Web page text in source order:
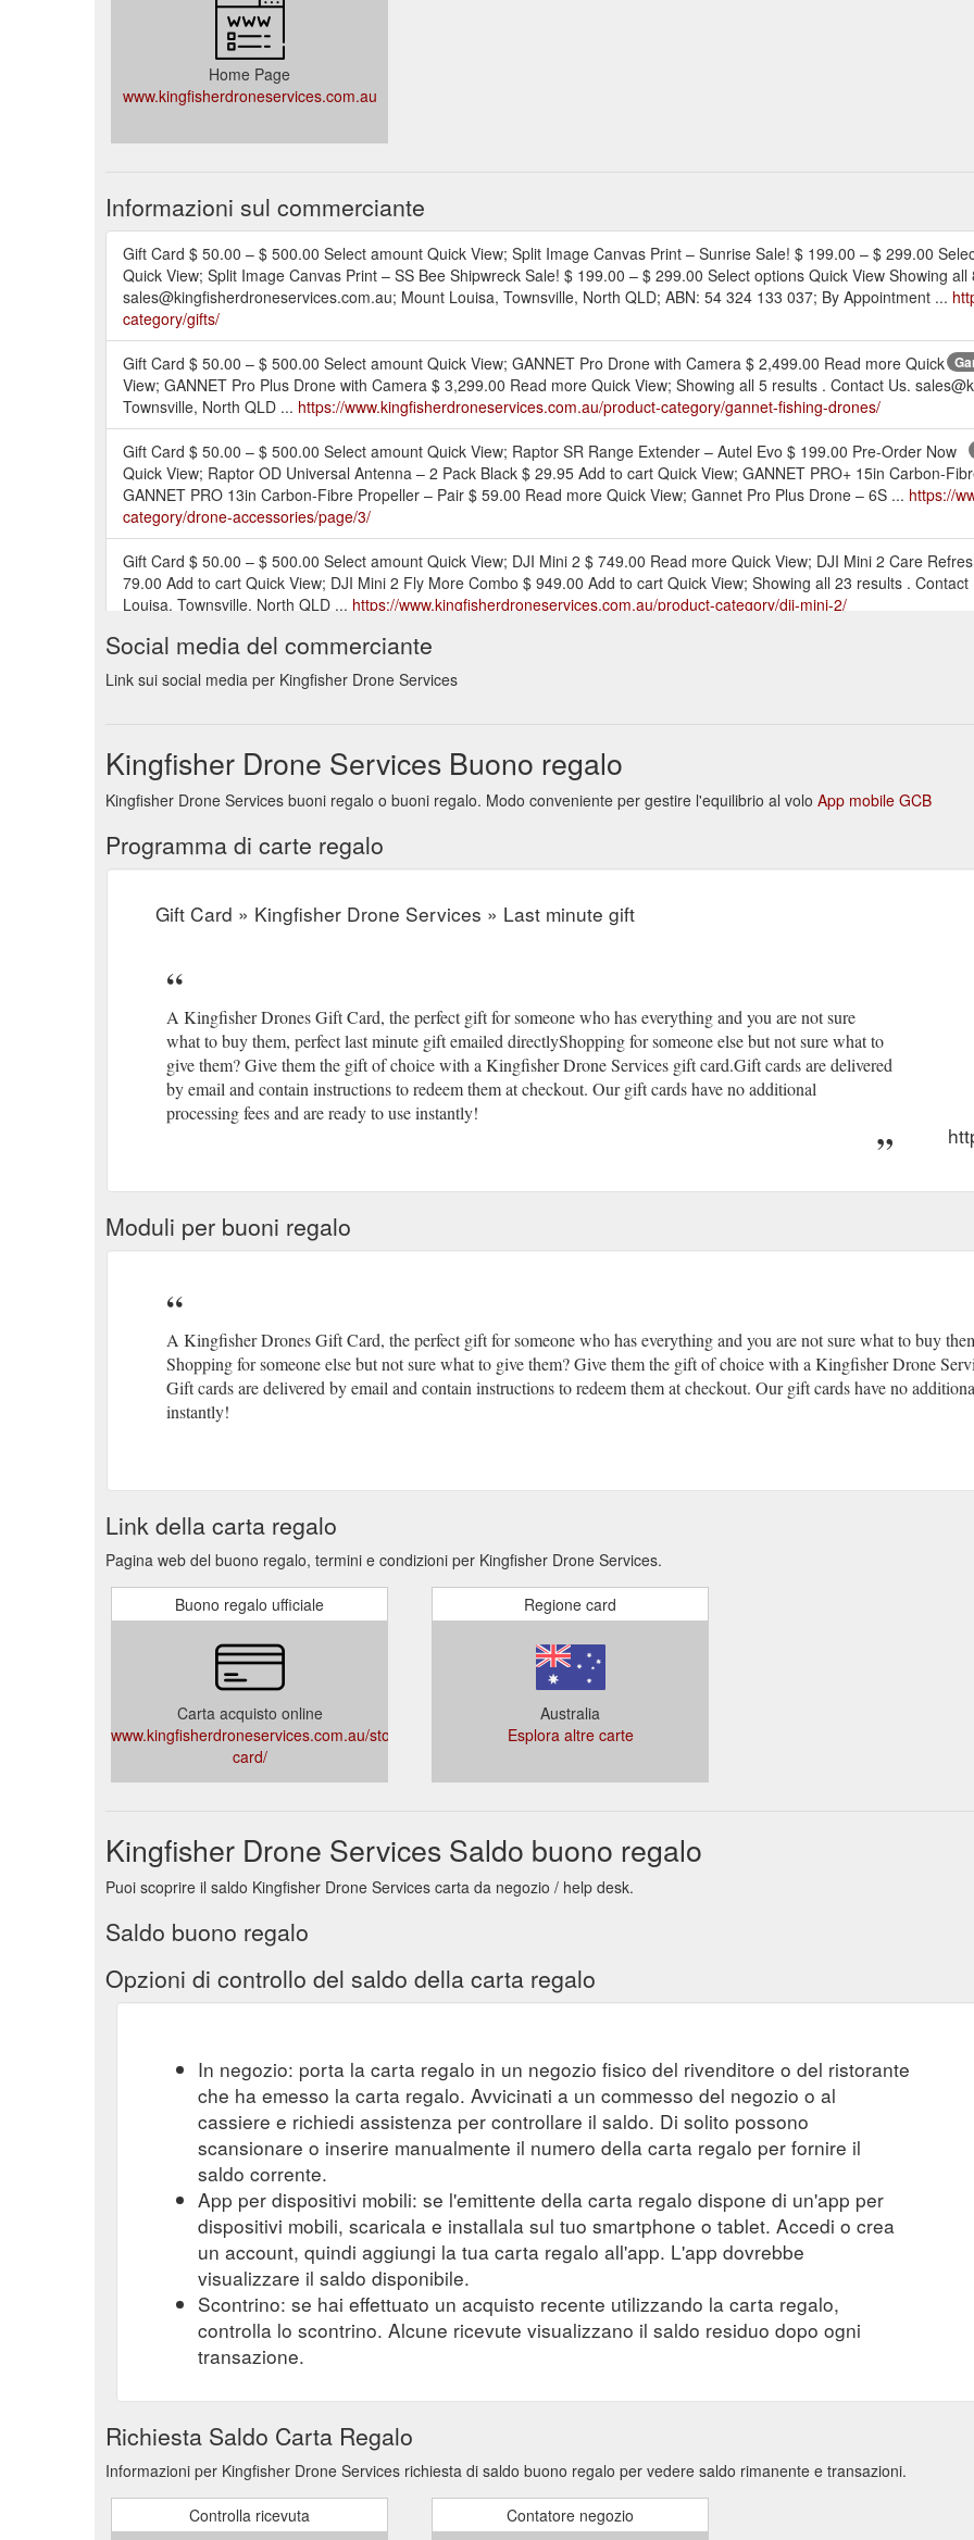
Home Page
www.kingfisherdroneservices.com.au
Informazioni sul commerciante
Gift Card $ 50.00 – $ 500.00 Select amount Quick View; Split Image Canvas Print – Sunrise Sale! $ 199.00 – $ 299.00
Quick View; Split Image Canvas Print – SS Bee Shipwreck Sale! $ 199.00 – $ 299.00 Select options Quick View Showing
sales@kingfisherdroneservices.com.au; Mount Louisa, Townsville, North QLD; ABN: 54 324 133 037; By Appointment ...
category/gifts/
Gift Card $ 50.00 – $ 500.00 Select amount Quick View; GANNET Pro Drone with Camera $ 2,499.00 Read more Quick
View; GANNET Pro Plus Drone with Camera $ 3,299.00 Read more Quick View; Showing all 5 results . Contact Us.
Townsville, North QLD ... https://www.kingfisherdroneservices.com.au/product-category/gannet-fishing-drones/
Gift Card $ 50.00 – $ 500.00 Select amount Quick View; Raptor SR Range Extender – Autel Evo $ 199.00 Pre-Order Now
Quick View; Raptor OD Universal Antenna – 2 Pack Black $ 29.95 Add to cart Quick View; GANNET PRO+ 15in Carbon-
GANNET PRO 13in Carbon-Fibre Propeller – Pair $ 59.00 Read more Quick View; Gannet Pro Plus Drone – 6S ... https://
category/drone-accessories/page/3/
Gift Card $ 50.00 – $ 500.00 Select amount Quick View; DJI Mini 2 $ 749.00 Read more Quick View; DJI Mini 2 Care
79.00 Add to cart Quick View; DJI Mini 2 Fly More Combo $ 949.00 Add to cart Quick View; Showing all 23 results .
Louisa, Townsville, North QLD ... https://www.kingfisherdroneservices.com.au/product-category/dji-mini-2/
Gift Card $ 50.00 – $ 500.00 Select amount Quick View; Foxfury D3060 Drone Light $ 149.00 Add to cart Quick View;
Showing all 14 results. Contact Us. sales@kingfisherdroneservices.com.au; Mount Louisa, Townsville, North QLD ; ABN:
...https://www.kingfisherdroneservices.com.au/product-category/drone-accessories/foxfury-lighting-solutions/foxfury-drone-
Showing all 21 results. Contact Us. sales@kingfisherdroneservices.com.au; Mount Louisa, Townsville, North QLD ; ABN:
... https://www.kingfisherdroneservices.com.au/product-category/drone-accessories/foxfury-lighting-solutions/
space, these lights are there to light your way. Intrinsically safe lighting tools available. TESTED & APPROVED FoxFury
professionals, construction agencies, worldwide. SAFETY FIRST FoxFury takes pride in providing ...https://
Social media del commerciante
Link sui social media per Kingfisher Drone Services
Kingfisher Drone Services Buono regalo
Kingfisher Drone Services buoni regalo o buoni regalo. Modo conveniente per gestire l'equilibrio al volo App mobile GCB
Programma di carte regalo
Gift Card » Kingfisher Drone Services » Last minute gift
A Kingfisher Drones Gift Card, the perfect gift for someone who has everything and you are not sure
what to buy them, perfect last minute gift emailed directlyShopping for someone else but not sure what to
give them? Give them the gift of choice with a Kingfisher Drone Services gift card.Gift cards are delivered
by email and contain instructions to redeem them at checkout. Our gift cards have no additional
processing fees and are ready to use instantly!
Moduli per buoni regalo
A Kingfisher Drones Gift Card, the perfect gift for someone who has everything and you are not sure what to buy
Shopping for someone else but not sure what to give them? Give them the gift of choice with a Kingfisher Drone
Gift cards are delivered by email and contain instructions to redeem them at checkout. Our gift cards have no
instantly!
Link della carta regalo
Pagina web del buono regalo, termini e condizioni per Kingfisher Drone Services.
Buono regalo ufficiale
Carta acquisto online
www.kingfisherdroneservices.com.au/store/gift-
card/
Regione card
Australia
Esplora altre carte
Kingfisher Drone Services Saldo buono regalo
Puoi scoprire il saldo Kingfisher Drone Services carta da negozio / help desk.
Saldo buono regalo
Opzioni di controllo del saldo della carta regalo
In negozio: porta la carta regalo in un negozio fisico del rivenditore o del ristorante
che ha emesso la carta regalo. Avvicinati a un commesso del negozio o al
cassiere e richiedi assistenza per controllare il saldo. Di solito possono
scansionare o inserire manualmente il numero della carta regalo per fornire il
saldo corrente.
App per dispositivi mobili: se l'emittente della carta regalo dispone di un'app per
dispositivi mobili, scaricala e installala sul tuo smartphone o tablet. Accedi o crea
un account, quindi aggiungi la tua carta regalo all'app. L'app dovrebbe
visualizzare il saldo disponibile.
Scontrino: se hai effettuato un acquisto recente utilizzando la carta regalo,
controlla lo scontrino. Alcune ricevute visualizzano il saldo residuo dopo ogni
transazione.
Richiesta Saldo Carta Regalo
Informazioni per Kingfisher Drone Services richiesta di saldo buono regalo per vedere saldo rimanente e transazioni.
Controlla ricevuta Contatore negozio